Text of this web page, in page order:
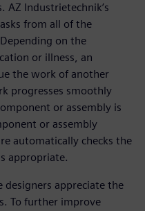
AZ Industrietechnik’s
from all of the
on the
or illness, an
the work of another
progresses smoothly
or assembly is
or assembly
automatically checks the
appropriate.
appreciate the
To further improve